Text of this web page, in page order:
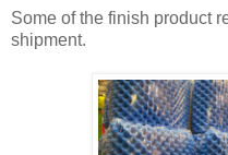
Some of the finish product
shipment.